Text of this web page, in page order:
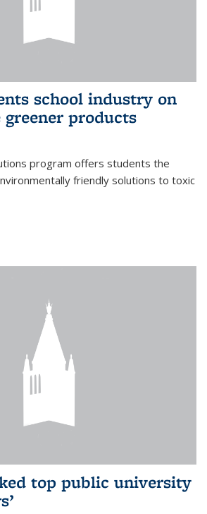
school industry on
products
program offers students the
friendly solutions to toxic
external)
top public university